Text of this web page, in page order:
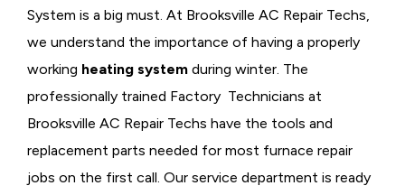
System is a big must. At Brooksville AC Repair Techs,
we understand the importance of having a properly
working heating system during winter. The
professionally trained Factory Technicians at
Brooksville AC Repair Techs have the tools and
replacement parts needed for most furnace repair
jobs on the first call. Our service department is ready